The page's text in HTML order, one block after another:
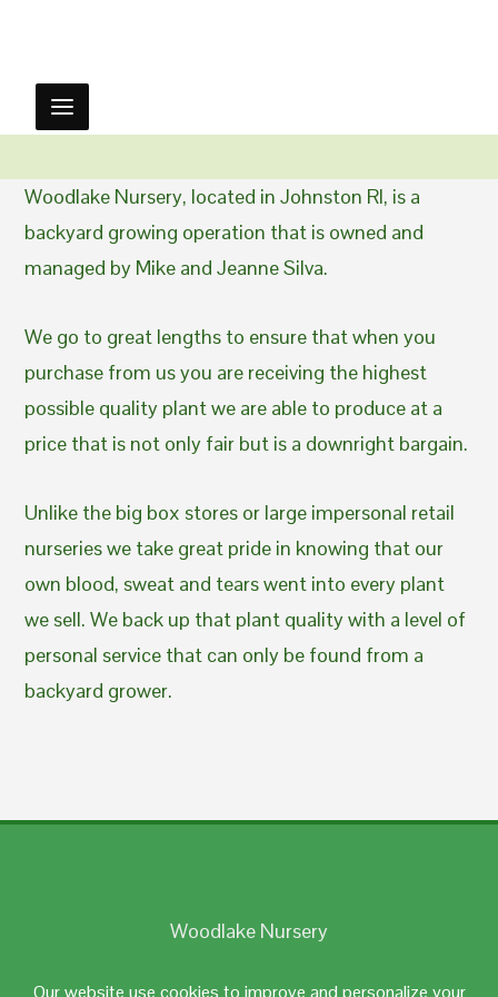
Our website use cookies to improve and personalize your
Woodlake Nursery, located in Johnston RI, is a
backyard growing operation that is owned and
managed by Mike and Jeanne Silva.
We go to great lengths to ensure that when you
purchase from us you are receiving the highest
possible quality plant we are able to produce at a
price that is not only fair but is a downright bargain.
Unlike the big box stores or large impersonal retail
nurseries we take great pride in knowing that our
own blood, sweat and tears went into every plant
we sell. We back up that plant quality with a level of
personal service that can only be found from a
backyard grower.
Woodlake Nursery